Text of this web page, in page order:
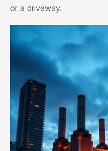
or a driveway.